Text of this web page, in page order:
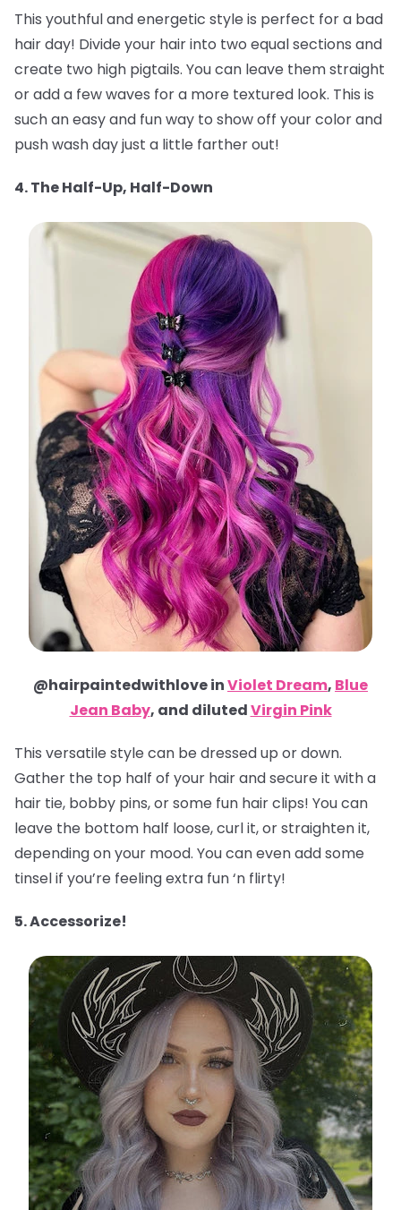
This youthful and energetic style is perfect for a bad
hair day! Divide your hair into two equal sections and
create two high pigtails. You can leave them straight
or add a few waves for a more textured look. This is
such an easy and fun way to show off your color and
push wash day just a little farther out!
4. The Half-Up, Half-Down
@hairpaintedwithlove inViolet Dream, Blue
Jean Baby, and dilutedVirgin Pink
This versatile style can be dressed up or down.
Gather the top half of your hair and secure it with a
hair tie, bobby pins, or some fun hair clips! You can
leave the bottom half loose, curl it, or straighten it,
depending on your mood. You can even add some
tinsel if you’re feeling extra fun ‘n flirty!
5. Accessorize!